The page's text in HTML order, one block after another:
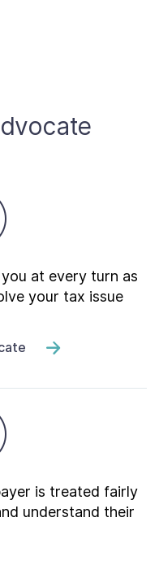
at every turn as
your tax issue
is treated fairly
understand their